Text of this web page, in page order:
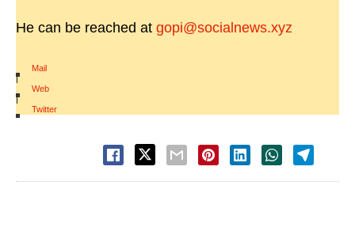
He can be reached at gopi@socialnews.xyz
Mail
|
Web
|
Twitter